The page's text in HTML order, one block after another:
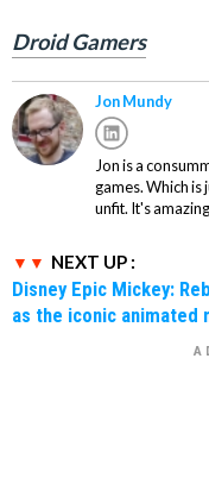
Droid Gamers
Jon Mundy
Jon is a
games. Which is
unfit. It's
NEXT UP :
Disney Epic Mickey:
as the iconic animated